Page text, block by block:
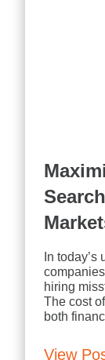
In
hiring
The cost
both
View